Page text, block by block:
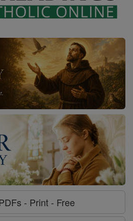
- Print - Free